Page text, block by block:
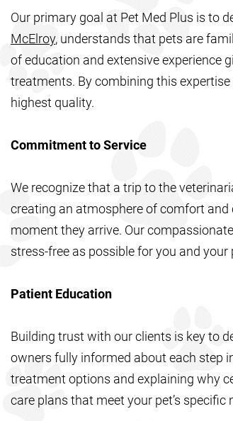
Our primary goal at Pet Med Plus is to
McElroy, understands that pets are
of education and extensive experience
treatments. By combining this
highest quality.
Commitment to Service
We recognize that a trip to the
creating an atmosphere of comfort and
moment they arrive. Our
stress-free as possible for you and your
Patient Education
Building trust with our clients is key to
owners fully informed about each step
treatment options and explaining why
care plans that meet your pet’s